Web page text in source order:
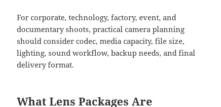
For corporate, technology, factory, event, and
documentary shoots, practical camera planning
should consider codec, media capacity, file size,
lighting, sound workflow, backup needs, and final
delivery format.
What Lens Packages Are